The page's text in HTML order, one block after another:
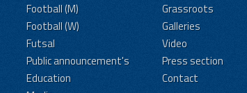
Football (M)
Football (W)
Futsal
Public announcement's
Education
Grassroots
Galleries
Video
Press section
Contact